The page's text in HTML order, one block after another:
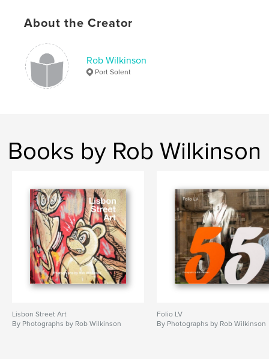
About the Creator
Rob Wilkinson
Port Solent
Books by Rob Wilkinson
Lisbon Street Art
By Photographs by Rob Wilkinson
Folio LV
By Photographs by Rob Wilkinson